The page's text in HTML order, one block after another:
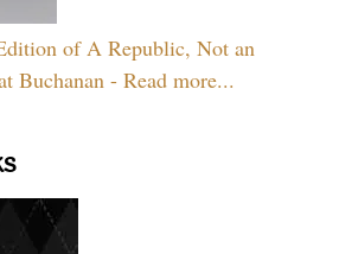
of A Republic, Not an
Buchanan - Read more...